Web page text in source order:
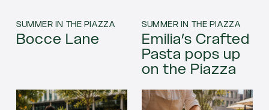
SUMMER IN THE PIAZZA
Bocce Lane
SUMMER IN THE PIAZZA
Emilia’s Crafted
Pasta pops up
on the Piazza